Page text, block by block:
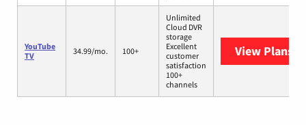
YouTube
TV
34.99/mo. 100+
Unlimited
Cloud DVR
storage
Excellent
customer
satisfaction
100+
channels
View Plans